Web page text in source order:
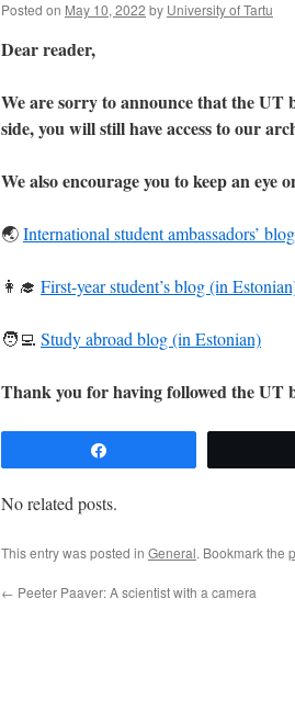
Posted on May 10, 2022 by University of Tartu
Dear reader,
We are sorry to announce that the UT
side, you will still have access to our
We also encourage you to keep an eye
🌏International student ambassadors’ blog
👩‍🎓 First-year student’s blog (in
🧑‍💻 Study abroad blog (in Estonian)
Thank you for having followed the UT
No related posts.
This entry was posted in General. Bookmark the
← Peeter Paaver: A scientist with a camera